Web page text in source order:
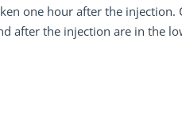
one hour after the injection.
after the injection are in the